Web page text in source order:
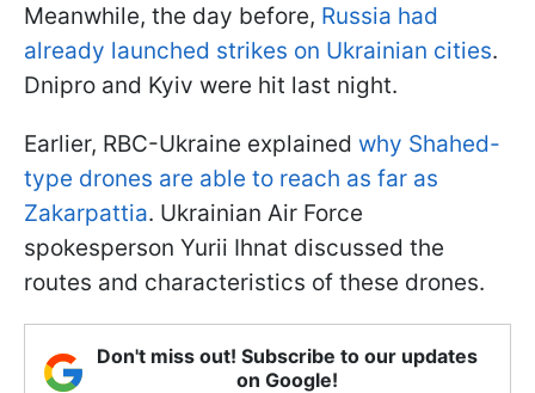
Meanwhile, the day before, Russia had
already launched strikes on Ukrainian cities.
Dnipro and Kyiv were hit last night.
Earlier, RBC-Ukraine explained why Shahed-
type drones are able to reach as far as
Zakarpattia. Ukrainian Air Force
spokesperson Yurii Ihnat discussed the
routes and characteristics of these drones.
Don't miss out! Subscribe to our updates
on Google!